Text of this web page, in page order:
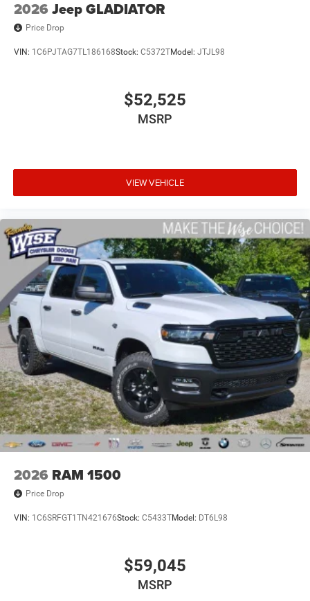
2026 Jeep GLADIATOR
Price Drop
VIN: 1C6PJTAG7TL186168Stock: C5372TModel: JTJL98
$52,525
MSRP
VIEW VEHICLE
2026 RAM 1500
Price Drop
VIN: 1C6SRFGT1TN421676Stock: C5433TModel: DT6L98
$59,045
MSRP